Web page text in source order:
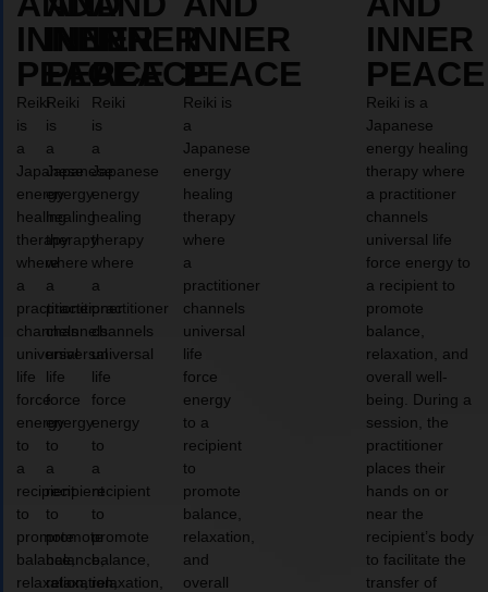
INNER
PEACE
Reiki
is
a
Japanese
energy
healing
therapy
where
a
practitioner
channels
universal
life
force
energy
to
a
recipient
to
promote
balance,
relaxation,
INNER
PEACE
Reiki
is
a
Japanese
energy
healing
therapy
where
a
practitioner
channels
universal
life
force
energy
to
a
recipient
to
promote
balance,
relaxation,
INNER
PEACE
Reiki
is
a
Japanese
energy
healing
therapy
where
a
practitioner
channels
universal
life
force
energy
to
a
recipient
to
promote
balance,
relaxation,
INNER
PEACE
Reiki is
a
Japanese
energy
healing
therapy
where
a
practitioner
channels
universal
life
force
energy
to a
recipient
to
promote
balance,
relaxation,
and
overall
INNER
PEACE
Reiki is a
Japanese
energy healing
therapy where
a practitioner
channels
universal life
force energy to
a recipient to
promote
balance,
relaxation, and
overall well-
being. During a
session, the
practitioner
places their
hands on or
near the
recipient’s body
to facilitate the
transfer of